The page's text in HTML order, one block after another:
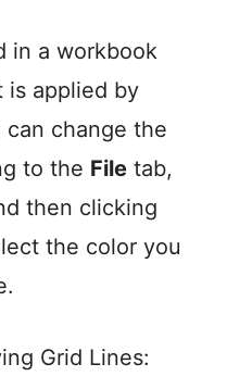
in a workbook
is applied by
change the
to the File tab,
then clicking
the color you
Grid Lines: